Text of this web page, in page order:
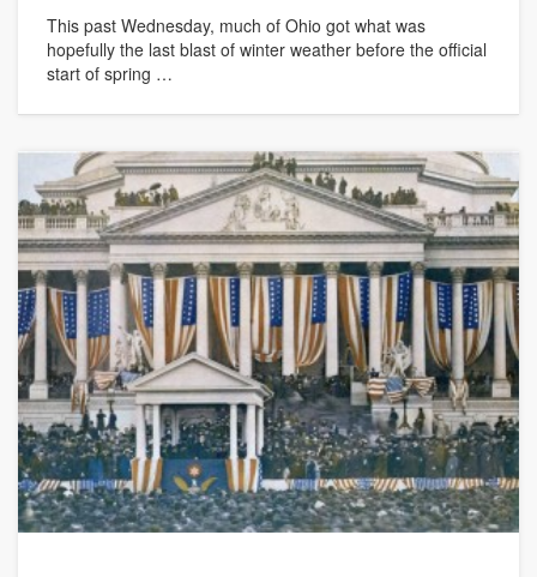
This past Wednesday, much of Ohio got what was
hopefully the last blast of winter weather before the official
start of spring …